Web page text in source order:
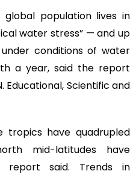
global population lives in
water stress” — and up
conditions of water
a year, said the report
Educational, Scientific and
tropics have quadrupled
mid-latitudes have
report said. Trends in